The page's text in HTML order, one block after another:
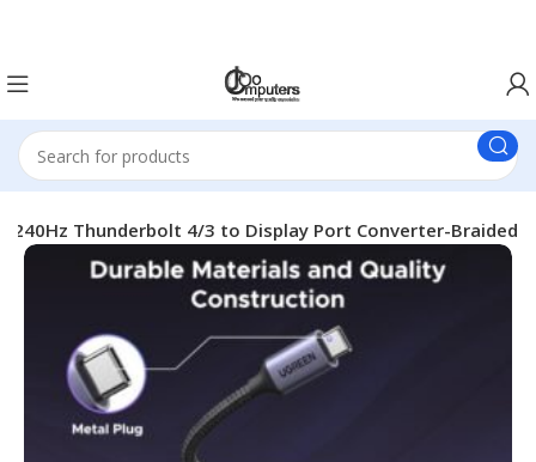
Thunderbolt 4/3 to Display Port Converter-Braided